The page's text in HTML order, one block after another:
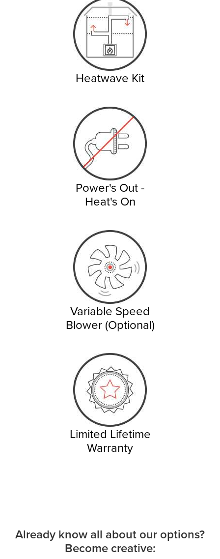
Heatwave Kit
Power's Out -
Heat's On
Variable Speed
Blower (Optional)
Limited Lifetime
Warranty
Already know all about our options?
Become creative: